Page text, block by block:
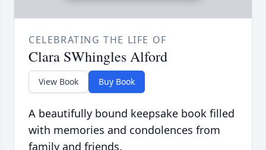
CELEBRATING THE LIFE OF
Clara SWhingles Alford
View Book Buy Book
A beautifully bound keepsake book filled
with memories and condolences from
family and friends.